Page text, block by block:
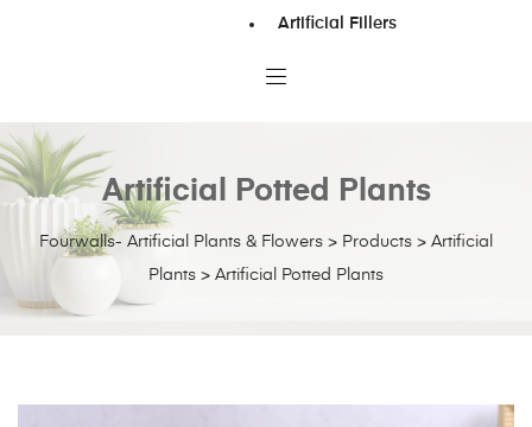
Artificial Fillers
Fourwalls- Artificial Plants & Flowers > Products > Artificial
Plants > Artificial Potted Plants
Artificial Potted Plants